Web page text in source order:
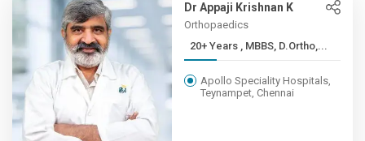
Dr Appaji Krishnan K
Orthopaedics
20+ Years , MBBS, D.Ortho,...
Apollo Speciality Hospitals,
Teynampet, Chennai